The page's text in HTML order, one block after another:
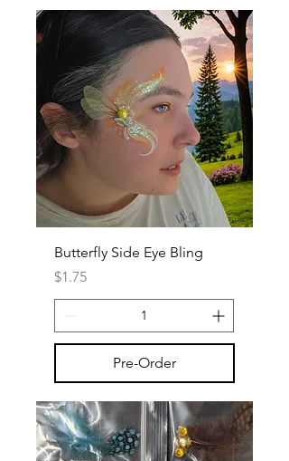
Butterfly Side Eye Bling
Price
$1.75
Pre-Order